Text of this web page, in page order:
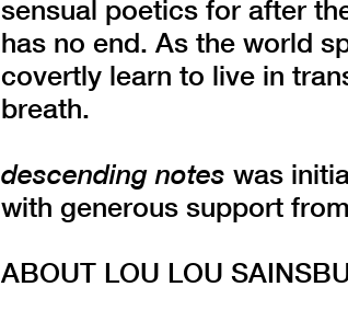
sensual poetics for after
has no end. As the world
covertly learn to live in
breath.
descending notes was
with generous support
ABOUT LOU LOU